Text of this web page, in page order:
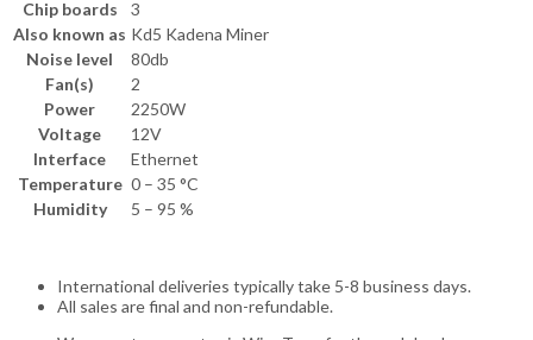
Chip boards
3
Also known as Kd5 Kadena Miner
Noise level
80db
Fan(s)
2
Power
2250W
Voltage
12V
Interface
Ethernet
Temperature 0 – 35 °C
Humidity
5 – 95 %
International deliveries typically take 5-8 business days.
All sales are final and non-refundable.